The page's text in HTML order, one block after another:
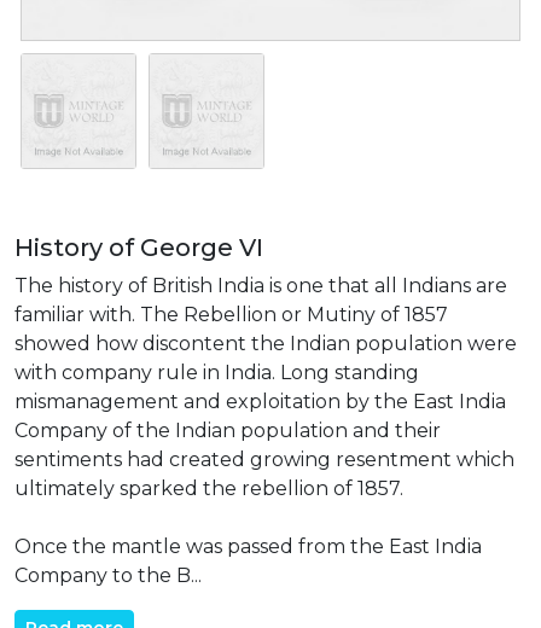
History of George VI
The history of British India is one that all Indians are
familiar with. The Rebellion or Mutiny of 1857
showed how discontent the Indian population were
with company rule in India. Long standing
mismanagement and exploitation by the East India
Company of the Indian population and their
sentiments had created growing resentment which
ultimately sparked the rebellion of 1857.
Once the mantle was passed from the East India
Company to the B...